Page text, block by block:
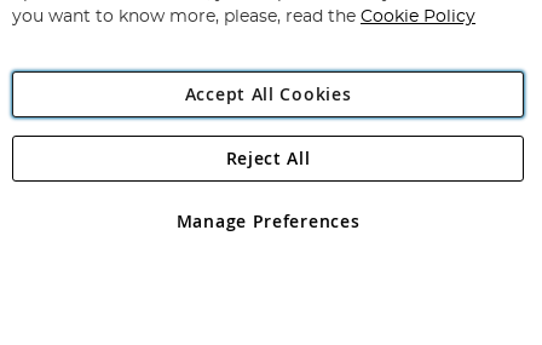
Angling Direct Plc
Angling Direct plc, 2D Wendover Road, Rackheath Industrial
registered in England and Wales No 05151321. VAT No GB 152140945
you want to know more, please, read the Cookie Policy
Accept All Cookies
Manage Preferences
Reject All